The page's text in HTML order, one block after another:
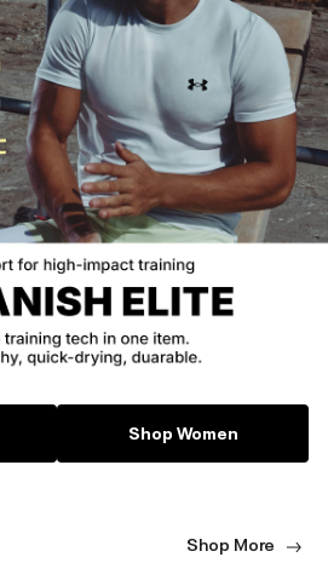
Shop Women
Shop More